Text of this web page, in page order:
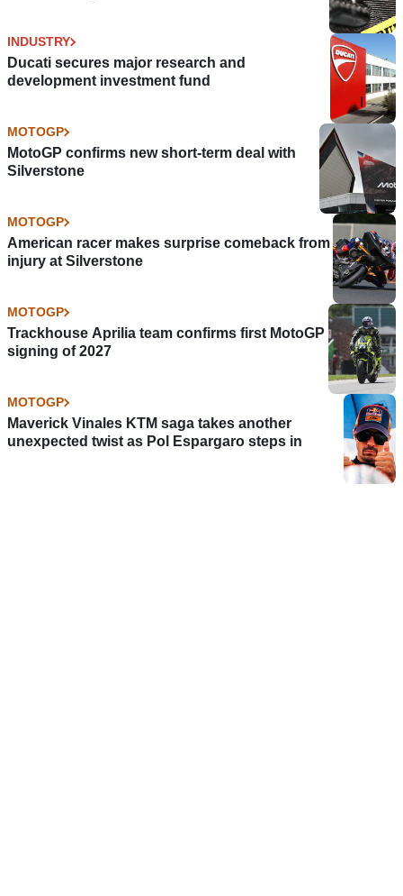
INDUSTRY
Ducati secures major research and
development investment fund
MOTOGP
MotoGP confirms new short-term deal with
Silverstone
MOTOGP
American racer makes surprise comeback from
injury at Silverstone
MOTOGP
Trackhouse Aprilia team confirms first MotoGP
signing of 2027
MOTOGP
Maverick Vinales KTM saga takes another
unexpected twist as Pol Espargaro steps in